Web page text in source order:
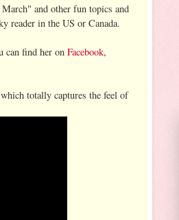
and other fun topics and
reader in the US or Canada.
can find her on Facebook,
totally captures the feel of